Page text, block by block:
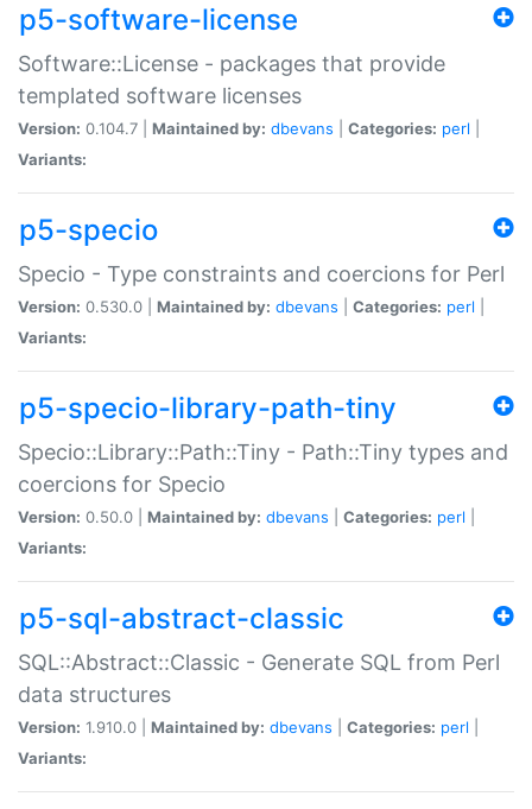
p5-software-license
Software::License - packages that provide
templated software licenses
Version: 0.104.7 | Maintained by: dbevans Categories: perl
Variants:
p5-specio
Specio - Type constraints and coercions for Perl
Version: 0.530.0 | Maintained by: dbevans Categories: perl
Variants:
p5-specio-library-path-tiny
Specio::Library::Path::Tiny - Path::Tiny types and
coercions for Specio
Version: 0.50.0 | Maintained by: dbevans Categories: perl
Variants:
p5-sql-abstract-classic
SQL::Abstract::Classic - Generate SQL from Perl
data structures
Version: 1.910.0 | Maintained by: dbevans Categories: perl
Variants: